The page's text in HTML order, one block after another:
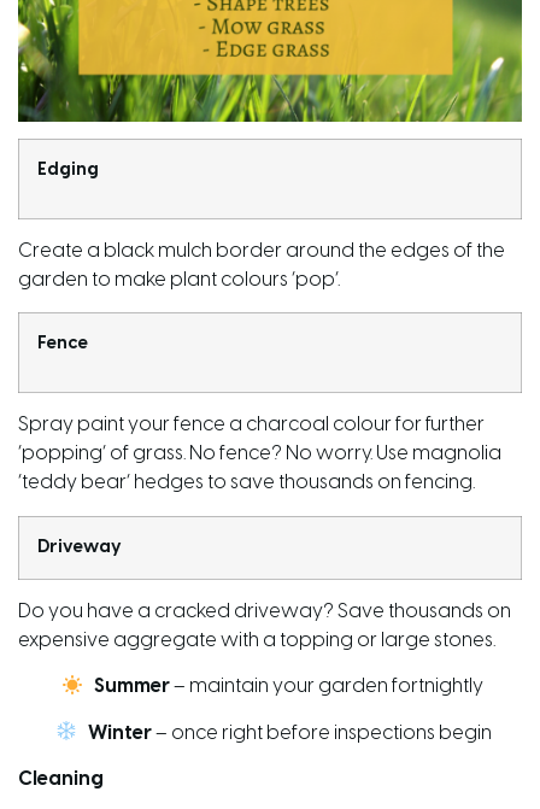
Edging
Create a black mulch border around the edges of the
garden to make plant colours ‘pop’.
Fence
Spray paintyour fence a charcoal colour for further
‘popping’ of grass. No fence? No worry. Use magnolia
‘teddy bear’ hedges to save thousands on fencing.
Driveway
Do you have a cracked driveway? Save thousands on
expensive aggregate with a topping or large stones.
Summer– maintain your garden fortnightly
Winter– once right before inspections begin
Cleaning